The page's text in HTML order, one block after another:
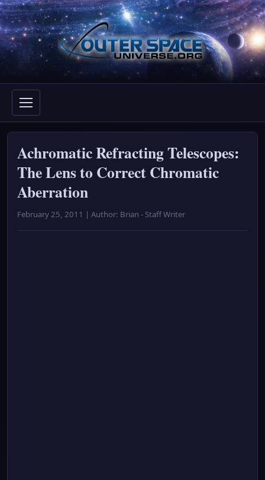
Skip
to
content
Achromatic Refracting Telescopes:
The Lens to Correct Chromatic
Aberration
February 25, 2011 | Author: Brian - Staff Writer